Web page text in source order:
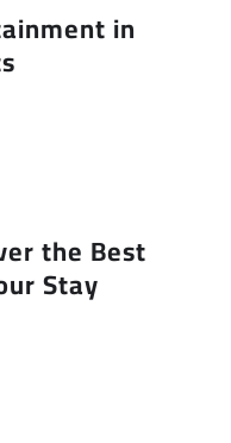
in
the Best
Stay